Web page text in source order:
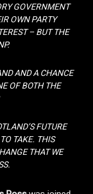
GOVERNMENT
OWN PARTY
– BUT THE
AND A CHANCE
OF BOTH THE
FUTURE
TAKE. THIS
THAT WE